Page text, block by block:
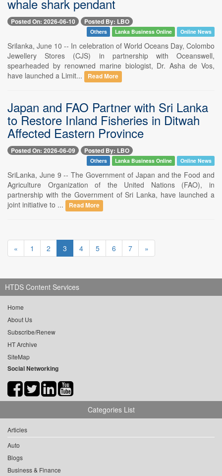
whale shark pendant
Posted On: 2026-06-10 Posted By: LBO
Others Lanka Business Online Online News
Srilanka, June 10 -- In celebration of World Oceans Day, Colombo
Jewellery Stores (CJS) in partnership with Oceanswell,
spearheaded by renowned marine biologist, Dr. Asha de Vos,
have launched a Limit...
Read More
Japan and FAO Partner with Sri Lanka
to Restore Inland Fisheries in Ditwah
Affected Eastern Province
Posted On: 2026-06-09 Posted By: LBO
Others Lanka Business Online Online News
SriLanka, June 9 -- The Government of Japan and the Food and
Agriculture Organization of the United Nations (FAO), in
partnership with the Government of Sri Lanka, have launched a
joint initiative to ...
Read More
« 1 2 3 4 5 6 7 »
HTDS Content Services
Home
About Us
Subscribe/Renew
HT Archive
SiteMap
Social Networking
Categories List
Articles
Auto
Blogs
Business & Finance